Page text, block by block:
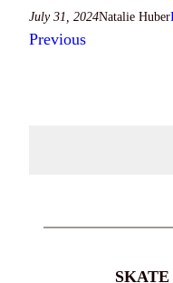
July 31, 2024Natalie Huber
Previous